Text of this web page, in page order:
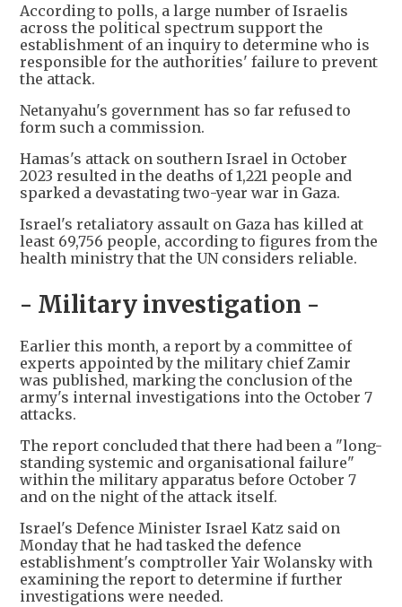
According to polls, a large number of Israelis
across the political spectrum support the
establishment of an inquiry to determine who is
responsible for the authorities' failure to prevent
the attack.
Netanyahu's government has so far refused to
form such a commission.
Hamas's attack on southern Israel in October
2023 resulted in the deaths of 1,221 people and
sparked a devastating two-year war in Gaza.
Israel's retaliatory assault on Gaza has killed at
least 69,756 people, according to figures from the
health ministry that the UN considers reliable.
- Military investigation -
Earlier this month, a report by a committee of
experts appointed by the military chief Zamir
was published, marking the conclusion of the
army's internal investigations into the October 7
attacks.
The report concluded that there had been a "long-
standing systemic and organisational failure"
within the military apparatus before October 7
and on the night of the attack itself.
Israel's Defence Minister Israel Katz said on
Monday that he had tasked the defence
establishment's comptroller Yair Wolansky with
examining the report to determine if further
investigations were needed.